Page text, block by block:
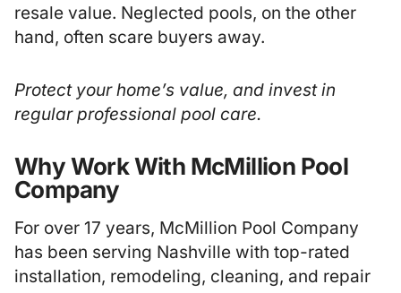
resale value. Neglected pools, on the other
hand, often scare buyers away.
Protect your home’s value, and invest in
regular professional pool care.
Why Work With McMillion Pool
Company
For over 17 years, McMillion Pool Company
has been serving Nashville with top-rated
installation, remodeling, cleaning, and repair